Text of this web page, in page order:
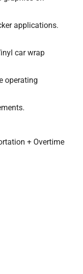
applications.
car wrap
operating
+ Overtime